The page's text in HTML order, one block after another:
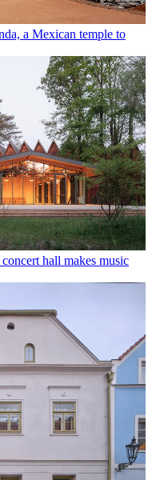
a Mexican temple to
hall makes music